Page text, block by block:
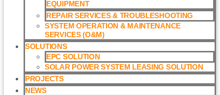
EQUIPMENT
REPAIR SERVICES & TROUBLESHOOTING
SYSTEM OPERATION & MAINTENANCE
SERVICES (O&M)​
SOLUTIONS
EPC SOLUTION
SOLAR POWER SYSTEM LEASING SOLUTION​
PROJECTS
NEWS